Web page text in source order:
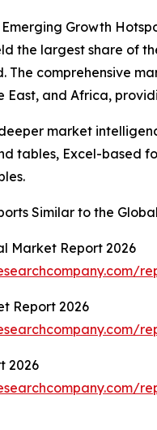
Growth
the largest share of
comprehensive
East, and Africa,
market
tables, Excel-based
Similar to the
Market Report 2026
Report 2026
2026